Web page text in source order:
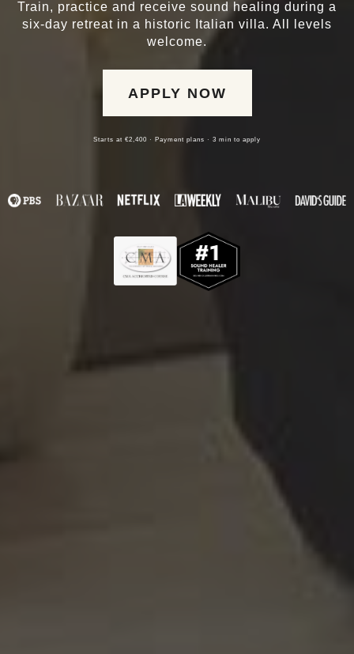
Train, practice and receive sound healing during a
six-day retreat in a historic Italian villa. All levels
welcome.
APPLY NOW
Starts at €2,400 · Payment plans · 3 min to apply